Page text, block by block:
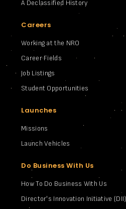
A Declassified History
Careers
Working at the NRO
Career Fields
Job Listings
Student Opportunities
Launches
Missions
Launch Vehicles
Do Business With Us
How To Do Business With Us
Director's Innovation Initiative (DII)